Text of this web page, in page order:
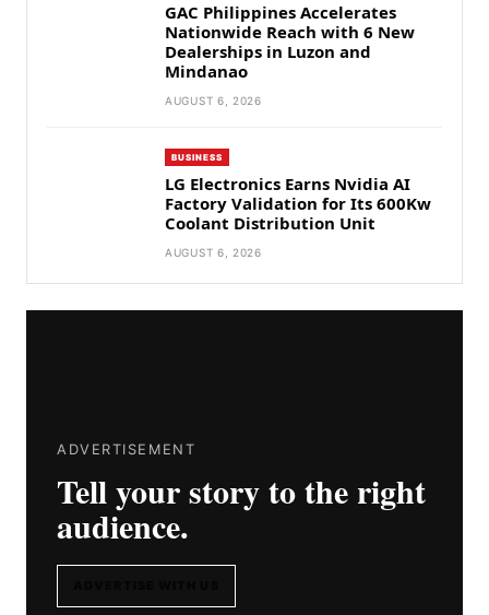
GAC Philippines Accelerates
Nationwide Reach with 6 New
Dealerships in Luzon and
Mindanao
AUGUST 6, 2026
BUSINESS
LG Electronics Earns Nvidia AI
Factory Validation for Its 600Kw
Coolant Distribution Unit
AUGUST 6, 2026
ADVERTISEMENT
Tell your story to the right
audience.